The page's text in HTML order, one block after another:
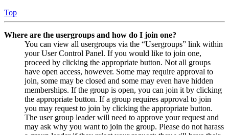
Top
Where are the usergroups and how do I join one?
You can view all usergroups via the “Usergroups” link within
your User Control Panel. If you would like to join one,
proceed by clicking the appropriate button. Not all groups
have open access, however. Some may require approval to
join, some may be closed and some may even have hidden
memberships. If the group is open, you can join it by clicking
the appropriate button. If a group requires approval to join
you may request to join by clicking the appropriate button.
The user group leader will need to approve your request and
may ask why you want to join the group. Please do not harass